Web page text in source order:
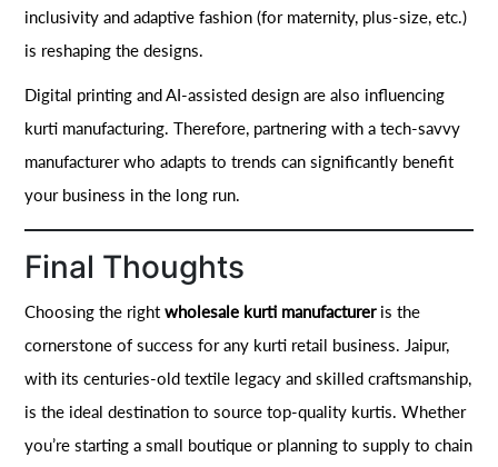
inclusivity and adaptive fashion (for maternity, plus-size, etc.)
is reshaping the designs.
Digital printing and AI-assisted design are also influencing
kurti manufacturing. Therefore, partnering with a tech-savvy
manufacturer who adapts to trends can significantly benefit
your business in the long run.
Final Thoughts
Choosing the rightwholesale kurti manufactureris the
cornerstone of success for any kurti retail business. Jaipur,
with its centuries-old textile legacy and skilled craftsmanship,
is the ideal destination to source top-quality kurtis. Whether
you’re starting a small boutique or planning to supply to chain